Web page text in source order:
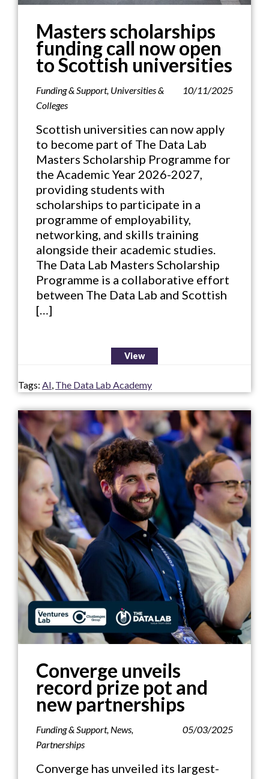
Masters scholarships
funding call now open
to Scottish universities
Funding & Support, Universities &
Colleges
10/11/2025
Scottish universities can now apply
to become part of The Data Lab
Masters Scholarship Programme for
the Academic Year 2026-2027,
providing students with
scholarships to participate in a
programme of employability,
networking, and skills training
alongside their academic studies.
The Data Lab Masters Scholarship
Programme is a collaborative effort
between The Data Lab and Scottish
[…]
View
Tags: AI, The Data Lab Academy
Converge unveils
record prize pot and
new partnerships
Funding & Support, News,
Partnerships
05/03/2025
Converge has unveiled its largest-